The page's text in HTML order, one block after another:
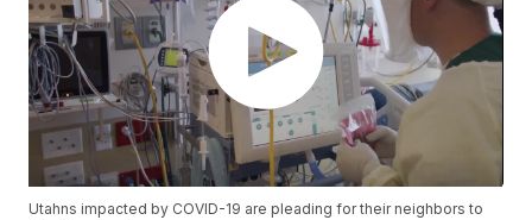
Utahns impacted by COVID-19 are pleading for their neighbors to